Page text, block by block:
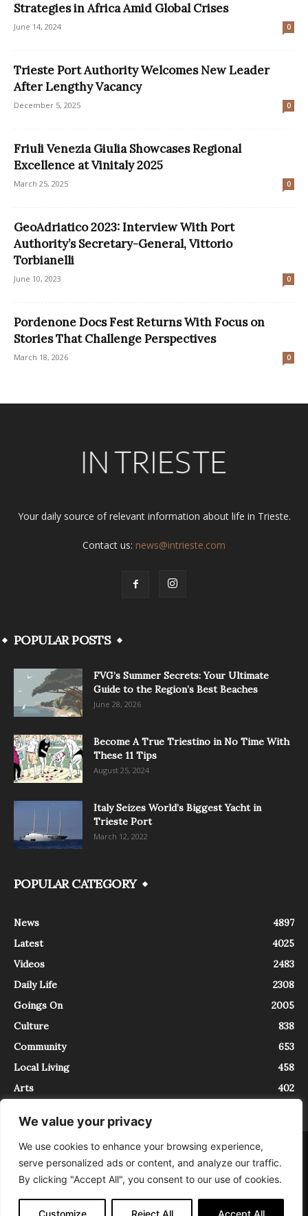
We value your privacy
We use cookies to enhance your browsing experience,
serve personalized ads or content, and analyze our traffic.
By clicking "Accept All", you consent to our use of cookies.
Customize Reject All Accept All
Strategies in Africa Amid Global Crises
June 14, 2024 0
Trieste Port Authority Welcomes New Leader
After Lengthy Vacancy
December 5, 2025 0
Friuli Venezia Giulia Showcases Regional
Excellence at Vinitaly 2025
March 25, 2025 0
GeoAdriatico 2023: Interview With Port
Authority’s Secretary-General, Vittorio
Torbianelli
June 10, 2023 0
Pordenone Docs Fest Returns With Focus on
Stories That Challenge Perspectives
March 18, 2026 0
Your daily source of relevant information about life in Trieste.
Contact us: news@intrieste.com
POPULAR POSTS
FVG’s Summer Secrets: Your Ultimate
Guide to the Region’s Best Beaches
June 28, 2026
Become A True Triestino in No Time With
These 11 Tips
August 25, 2024
Italy Seizes World’s Biggest Yacht in
Trieste Port
March 12, 2022
POPULAR CATEGORY
News
4897
Latest
4025
Videos
2483
Daily Life
2308
Goings On
2005
Culture
838
Community
653
Local Living
458
Arts
402
About Contact
InTrieste è iscritto al Registro della Stampa del Tribunale di Trieste al
numero 5/2021 - V.G. 2088/21 - 10/06/2021. In Trieste è un progetto di
Expating Srls ( https://www.expating.it ) nell’ambito del progetto “EXPATS
IN TRIESTE”, finanziato dalla Regione Autonoma Friuli Venezia Giulia sul